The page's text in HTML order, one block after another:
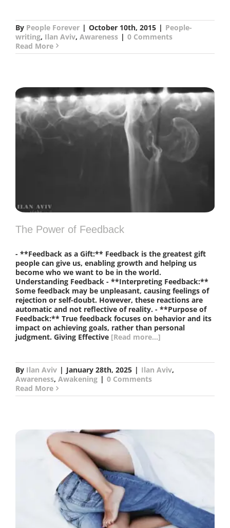
By People Forever | October 10th, 2015 | People-
writing, Ilan Aviv, Awareness | 0 Comments
Read More
The Power of Feedback
- **Feedback as a Gift:** Feedback is the greatest gift
people can give us, enabling growth and helping us
become who we want to be in the world.
Understanding Feedback - **Interpreting Feedback:**
Some feedback may be unpleasant, causing feelings of
rejection or self-doubt. However, these reactions are
automatic and not reflective of reality. - **Purpose of
Feedback:** True feedback focuses on behavior and its
impact on achieving goals, rather than personal
judgment. Giving Effective [Read more...]
By Ilan Aviv | January 28th, 2025 | Ilan Aviv,
Awareness, Awakening | 0 Comments
Read More